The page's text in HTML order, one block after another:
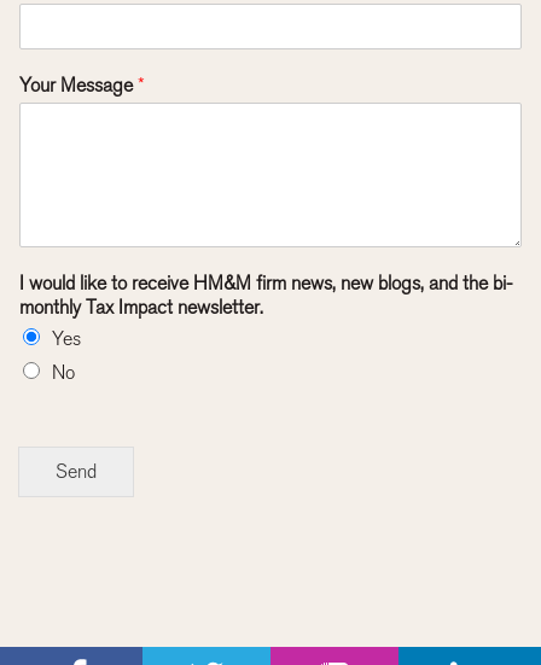
Your Message*
I would like to receive HM&M firm news, new blogs, and the bi-
monthly Tax Impact newsletter.
Yes
No
Send